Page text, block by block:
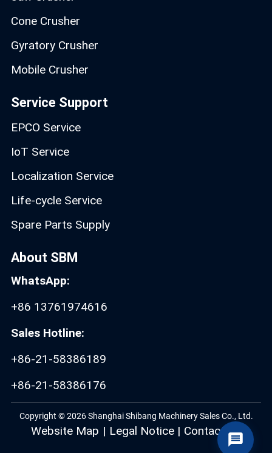
Cone Crusher
Gyratory Crusher
Mobile Crusher
Service Support
EPCO Service
IoT Service
Localization Service
Life-cycle Service
Spare Parts Supply
About SBM
WhatsApp:
+86 13761974616
Sales Hotline:
+86-21-58386189
+86-21-58386176
Copyright © 2026 Shanghai Shibang Machinery Sales Co., Ltd.
Website Map | Legal Notice | Contact Us